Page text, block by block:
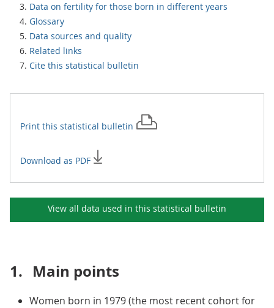
Data on fertility for those born in different years
Glossary
Data sources and quality
Related links
Cite this statistical bulletin
Print this statistical bulletin
Download as PDF
View all data used in this statistical bulletin
1. Main points
Women born in 1979 (the most recent cohort for